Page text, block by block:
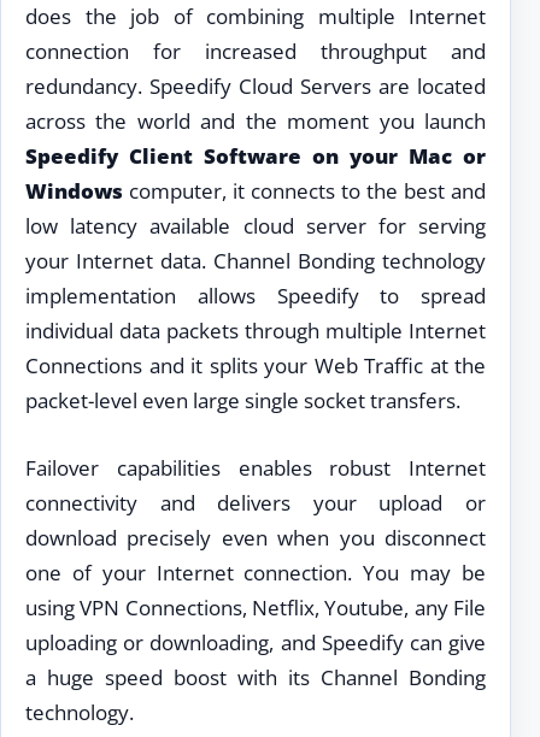
does the job of combining multiple Internet
connection for increased throughput and
redundancy. Speedify Cloud Servers are located
across the world and the moment you launch
Speedify Client Software on your Mac or
Windows computer, it connects to the best and
low latency available cloud server for serving
your Internet data. Channel Bonding technology
implementation allows Speedify to spread
individual data packets through multiple Internet
Connections and it splits your Web Traffic at the
packet-level even large single socket transfers.
Failover capabilities enables robust Internet
connectivity and delivers your upload or
download precisely even when you disconnect
one of your Internet connection. You may be
using VPN Connections, Netflix, Youtube, any File
uploading or downloading, and Speedify can give
a huge speed boost with its Channel Bonding
technology.